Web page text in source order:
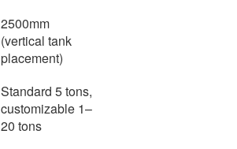
2500mm
(vertical tank
placement)
Standard 5 tons,
customizable 1–
20 tons